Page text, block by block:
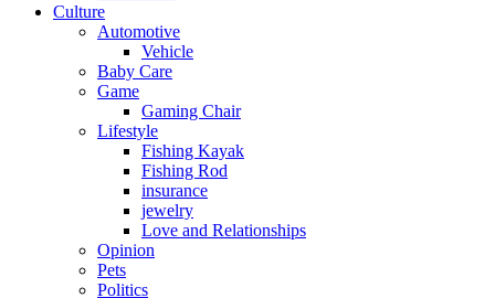
Culture
Automotive
Vehicle
Baby Care
Game
Gaming Chair
Lifestyle
Fishing Kayak
Fishing Rod
insurance
jewelry
Love and Relationships
Opinion
Pets
Politics